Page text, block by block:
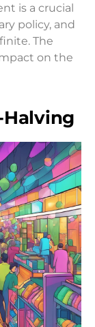
is a crucial
policy, and
The
on the
Halving